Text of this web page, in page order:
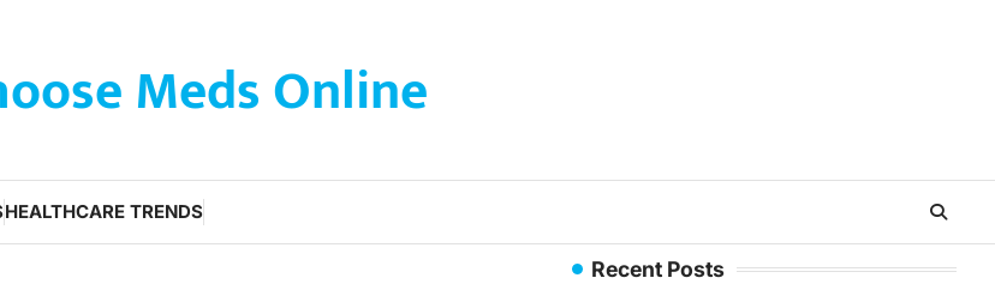
Meds Online
HEALTHCARE TRENDS
Recent Posts